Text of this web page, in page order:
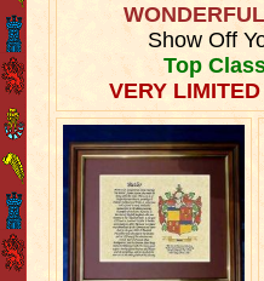
Show Off
Top
VERY